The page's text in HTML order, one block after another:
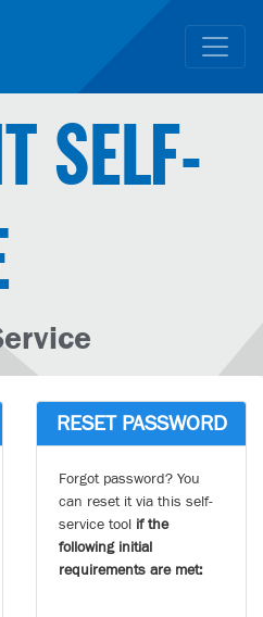
SELF-
RESET PASSWORD
Forgot password? You
can reset it via this self-
service tool if the
following initial
requirements are met: